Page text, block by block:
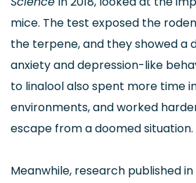
mice. The test exposed the
the terpene, and they showed a
anxiety and depression-like
to linalool also spent more time
environments, and worked
escape from a doomed situation.
Meanwhile, research published